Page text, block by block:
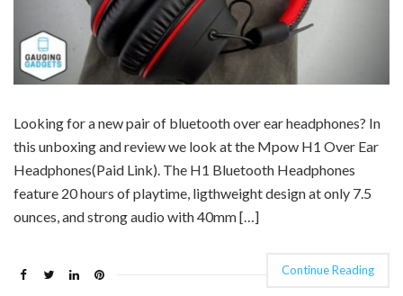
Looking for a new pair of bluetooth over ear headphones? In
this unboxing and review we look at the Mpow H1 Over Ear
Headphones(Paid Link). The H1 Bluetooth Headphones
feature 20 hours of playtime, ligthweight design at only 7.5
ounces, and strong audio with 40mm […]
Continue Reading